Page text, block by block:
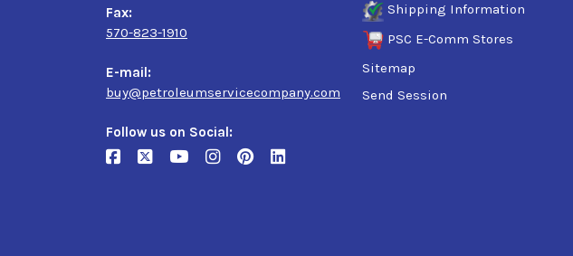
Fax:
570-823-1910
E-mail:
buy@petroleumservicecompany.com
Follow us on Social:
Shipping Information
PSC E-Comm Stores
Sitemap
Send Session